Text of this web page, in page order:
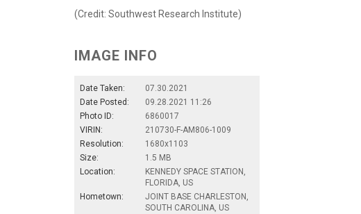
(Credit: Southwest Research Institute)
IMAGE INFO
Date Taken:
07.30.2021
Date Posted:
09.28.2021 11:26
Photo ID:
6860017
VIRIN:
210730-F-AM806-1009
Resolution:
1680x1103
Size:
1.5 MB
Location:
KENNEDY SPACE STATION,
FLORIDA, US
Hometown:
JOINT BASE CHARLESTON,
SOUTH CAROLINA, US